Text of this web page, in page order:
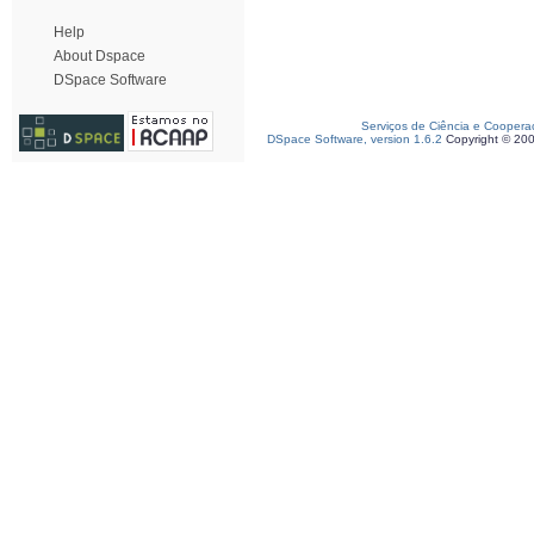
Help
About Dspace
DSpace Software
Serviços de Ciência e
DSpace Software, version 1.6.2 Copyright ©